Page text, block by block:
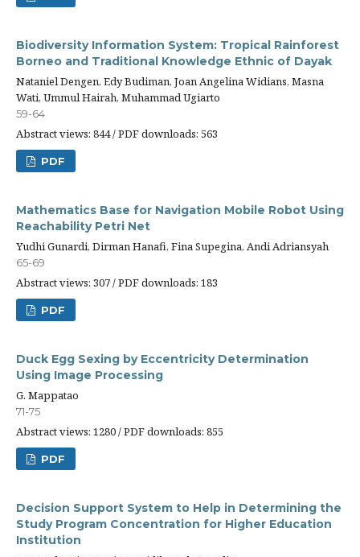
Biodiversity Information System: Tropical Rainforest
Borneo and Traditional Knowledge Ethnic of Dayak
Nataniel Dengen, Edy Budiman, Joan Angelina Widians, Masna
Wati, Ummul Hairah, Muhammad Ugiarto
59-64
Abstract views: 844 / PDF downloads: 563
PDF
Mathematics Base for Navigation Mobile Robot Using
Reachability Petri Net
Yudhi Gunardi, Dirman Hanafi, Fina Supegina, Andi Adriansyah
65-69
Abstract views: 307 / PDF downloads: 183
PDF
Duck Egg Sexing by Eccentricity Determination
Using Image Processing
G. Mappatao
71-75
Abstract views: 1280 / PDF downloads: 855
PDF
Decision Support System to Help in Determining the
Study Program Concentration for Higher Education
Institution